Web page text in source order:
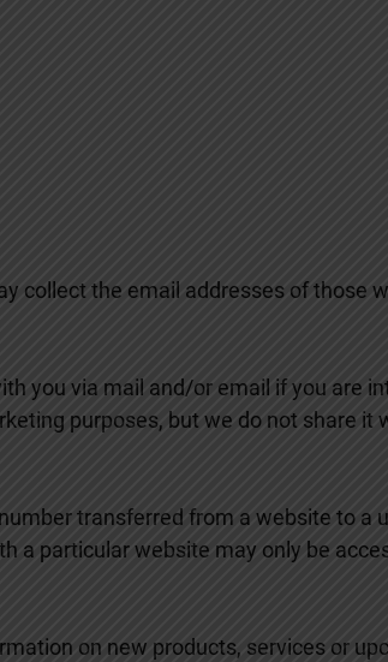
collect the email addresses of those
you via mail and/or email if you are
purposes, but we do not share it
transferred from a website to a
a particular website may only be
on new products, services or